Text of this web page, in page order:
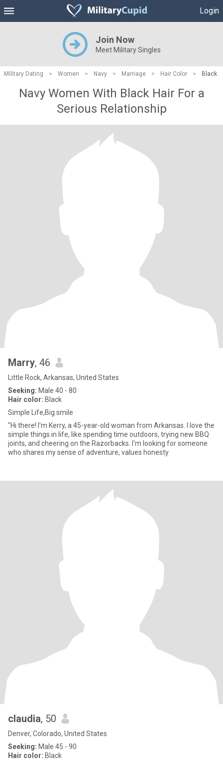
Login
Join Now
Meet Military Singles
Military Dating > Women > Navy > Marriage > Hair Color > Black
Navy Women With Black Hair For a
Serious Relationship
Marry, 46
Little Rock, Arkansas, United States
Seeking: Male 40 - 80
Hair color: Black
Simple Life,Big smile
"Hi there! I'm Kerry, a 45-year-old woman from Arkansas. I love the
simple things in life, like spending time outdoors, trying new BBQ
joints, and cheering on the Razorbacks. I'm looking for someone
who shares my sense of adventure, values honesty
claudia, 50
Denver, Colorado, United States
Seeking: Male 45 - 90
Hair color: Black